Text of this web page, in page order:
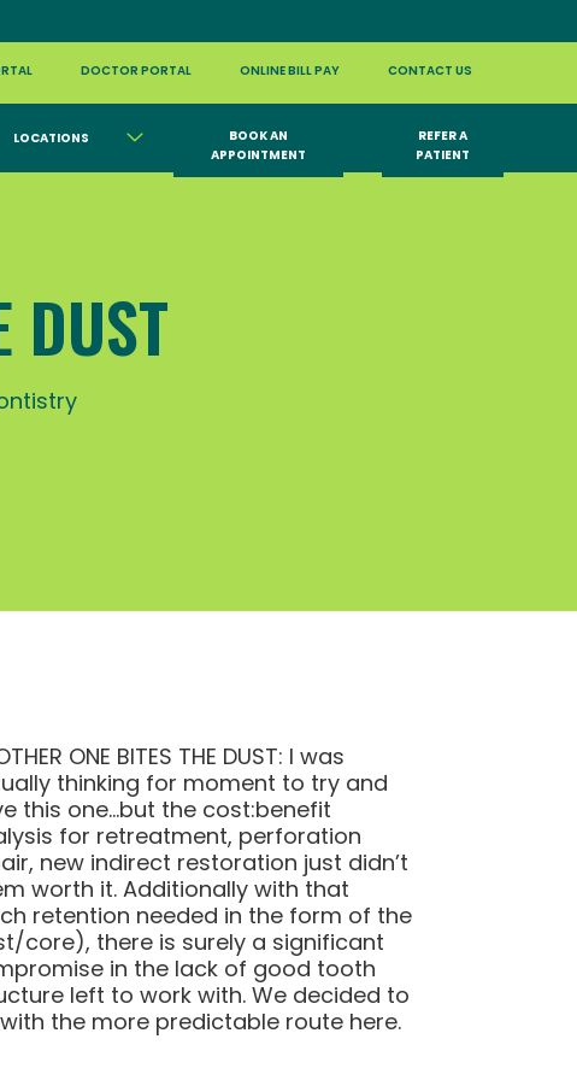
DOCTOR PORTAL ONLINE BILL PAY CONTACT US
LOCATIONS
BOOK AN
APPOINTMENT
REFER A
PATIENT
DUST
ONE BITES THE DUST: I was
thinking for moment to try and
this one…but the cost:benefit
for retreatment, perforation
new indirect restoration just didn’t
worth it. Additionally with that
retention needed in the form of the
core), there is surely a significant
in the lack of good tooth
left to work with. We decided to
the more predictable route here.